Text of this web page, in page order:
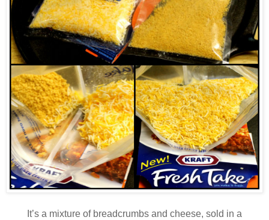
It’s a mixture of breadcrumbs and cheese, sold in a